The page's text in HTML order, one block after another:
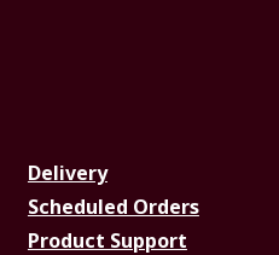
Delivery
Scheduled Orders
Product Support